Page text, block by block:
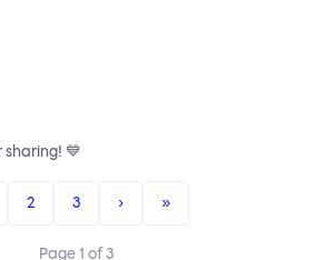
sharing! 💙
2 3 › »
Page1 of3